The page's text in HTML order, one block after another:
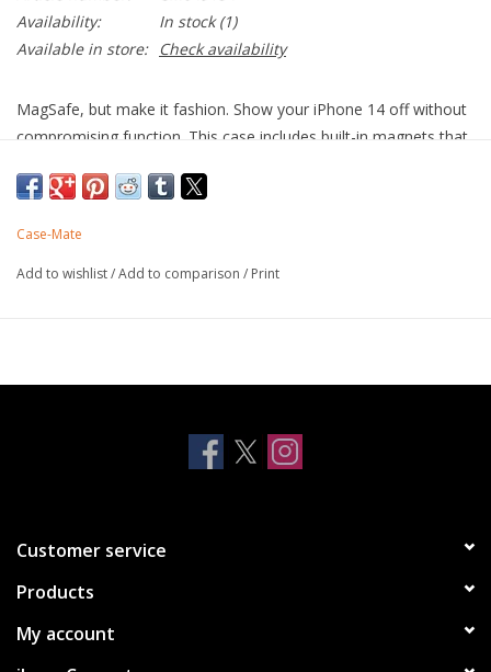
Availability:
In stock(1)
Available in store:
Check availability
MagSafe, but make it fashion. Show your iPhone 14 off without
compromising function. This case includes built-in magnets that
accessories for the fastest wireless charging experience.
Made with recycled plastics
Antimicrobial Case Protection
Case-Mate
Add to wishlist/Add to comparison / Print
Customer service
Products
My account